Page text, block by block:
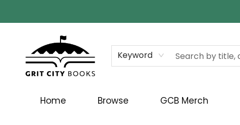
Keyword
Home Browse GCB Merch